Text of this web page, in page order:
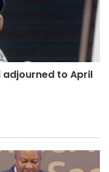
in the
which has been a
since its
to April